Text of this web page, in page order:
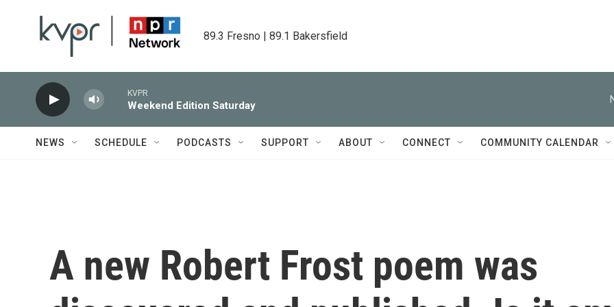
89.3 Fresno | 89.1 Bakersfield
KVPR
Weekend Edition Saturday
NEWS SCHEDULE PODCASTS SUPPORT ABOUT CONNECT COMMUNITY CALENDAR
A new Robert Frost poem was